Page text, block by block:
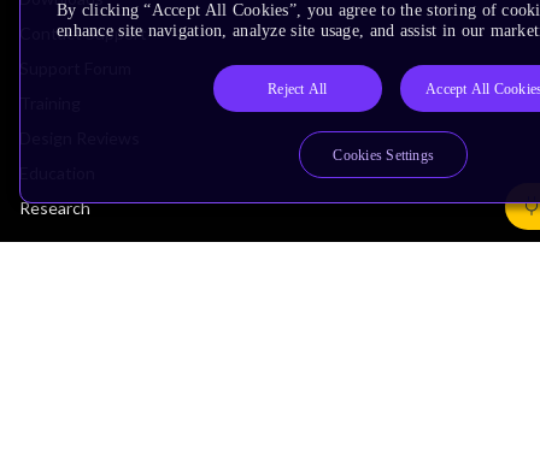
Contact Support
Research
By clicking “Accept All Cookies”, you agree to the storing of
enhance site navigation, analyze site usage, and assist in our
Reject All Accept All
Cookies Settings